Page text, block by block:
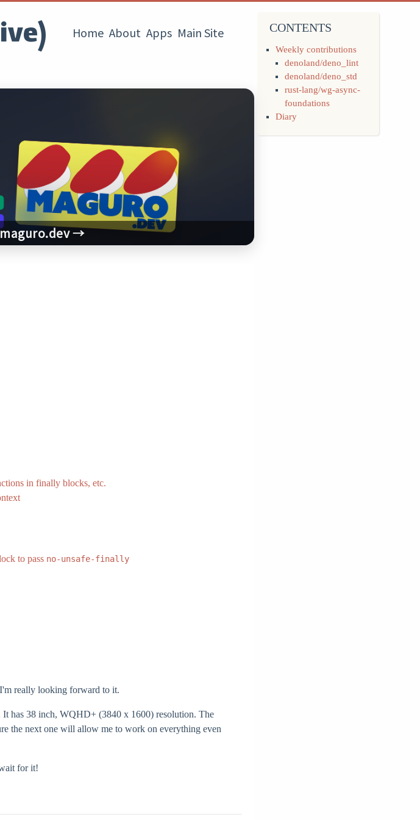
Home About Apps Main Site
→
CONTENTS
Weekly contributions
denoland/deno_lint
denoland/deno_std
rust-lang/wg-async-
foundations
Diary
in finally blocks, etc.
to pass no-unsafe-finally
really looking forward to it.
has 38 inch, WQHD+ (3840 x 1600) resolution. The
the next one will allow me to work on everything even
for it!